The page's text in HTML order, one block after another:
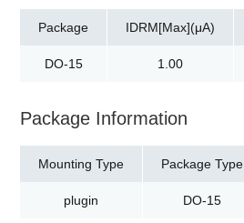
Package
DO-15
IDRM[Max](μA)
1.00
Package Information
Mounting Type
plugin
Package Type
DO-15